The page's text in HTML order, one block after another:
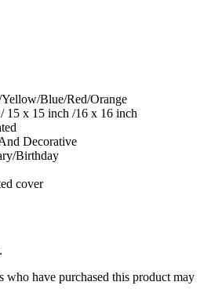
Blue/Red/Orange
15 x 15 inch /16 x 16 inch
Decorative
Birthday
cover
who have purchased this product may